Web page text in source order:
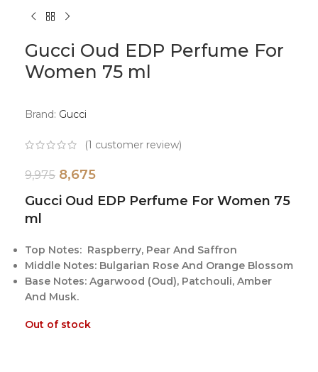
Gucci Oud EDP Perfume For
Women 75 ml
Brand: Gucci
(1 customer review)
9,975 8,675
Gucci Oud EDP Perfume For Women 75
ml
Top Notes: Raspberry, Pear And Saffron
Middle Notes: Bulgarian Rose And Orange Blossom
Base Notes: Agarwood (Oud), Patchouli, Amber
And Musk.
Out of stock